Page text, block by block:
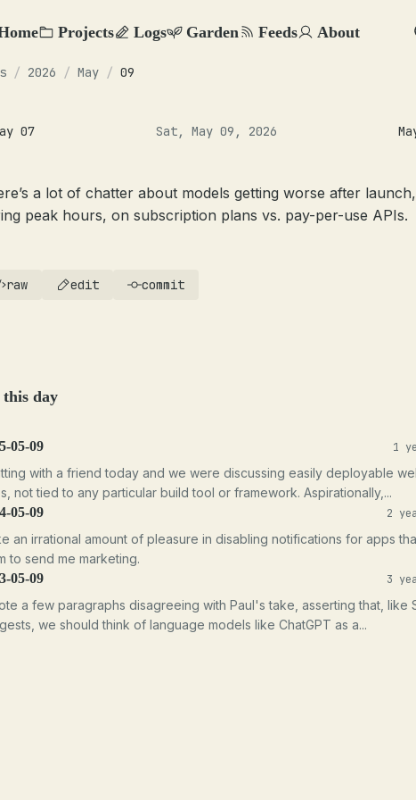
Projects Logs Garden Feeds About
/ 2026 / May / 09
07 Sat, May 09, 2026
a lot of chatter about models getting worse after launch,
peak hours, on subscription plans vs. pay-per-use APIs.
raw edit commit
this day
05-09 1
with a friend today and we were discussing easily deployable
not tied to any particular build tool or framework. Aspirationally,...
05-09
2
an irrational amount of pleasure in disabling notifications for apps
to send me marketing.
05-09
3
a few paragraphs disagreeing with Paul's take, asserting that, like
we should think of language models like ChatGPT as a...